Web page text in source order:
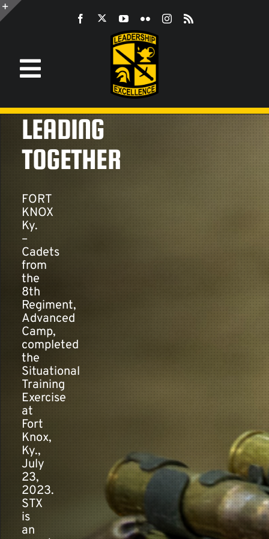
Skip
to
Toggle
Navigation
Information
ROTC
CST
LEADERSHIP
Contact
LEADING
TOGETHER
FORT
KNOX
Ky.
–
Cadets
from
the
8th
Regiment,
Advanced
Camp,
completed
the
Situational
Training
Exercise
at
Fort
Knox,
Ky.,
July
23,
2023.
STX
is
an
Area